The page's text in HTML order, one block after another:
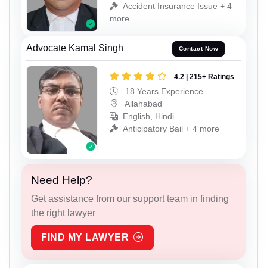
Accident Insurance Issue + 4
more
Advocate Kamal Singh Contact Now
4.2 | 215+ Ratings
18 Years Experience
Allahabad
English, Hindi
Anticipatory Bail + 4 more
Need Help?
Get assistance from our support team in finding
the right lawyer
FIND MY LAWYER